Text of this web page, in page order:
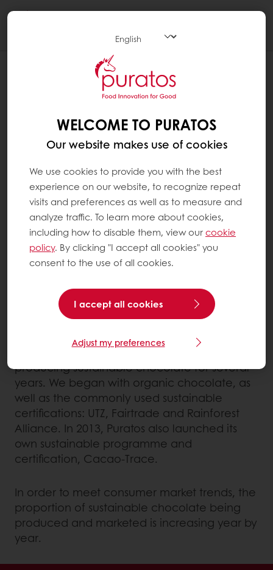
IS PURATOS CHOCOLATE SUSTAINABLE
At Puratos, we believe that sustainability is a
win-win relationship for everybody in the
cocoa supply chain, from the farmers to the
Generation Cacao, as part of our long-term
sustainable cocoa vision.
We believe responsible sourcing is a key part
of ethical trading. We also believe it is at the
heart of public awareness. Since Ethics is at
made a commitment to Ethical Trading as
outlined in our Ethical Trading Charter
(available on our website).
Our different chocolate factories have been
producing sustainable chocolate for several
years. We began with organic chocolate, as
well as the commonly used sustainable
certifications: UTZ, Fairtrade and Rainforest
Alliance. In 2013, Puratos also launched its
own sustainable programme and
certification, Cacao-Trace.
In order to meet consumer market trends, the
proportion of sustainable chocolate being
produced and marketed is increasing year by
year.
WELCOME TO PURATOS
Our website makes use of cookies
We use cookies to provide you with the best
experience on our website, to recognize repeat
visits and preferences as well as to measure and
analyze traffic. To learn more about cookies,
including how to disable them, view ourcookie
policy. By clicking "I accept all cookies" you
consent to the use of all cookies.
I accept all cookies
Adjust my preferences